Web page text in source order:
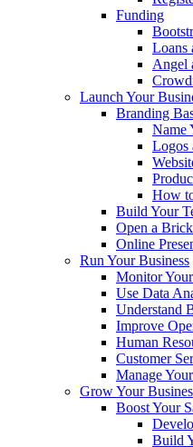
Funding
Loans
Angel
Launch Your
Branding
Name
Logos
How
Build Your
Open a
Online
Run Your Business
Monitor
Use Data
Understand
Improve
Human
Customer
Manage
Grow Your
Boost Your
Build